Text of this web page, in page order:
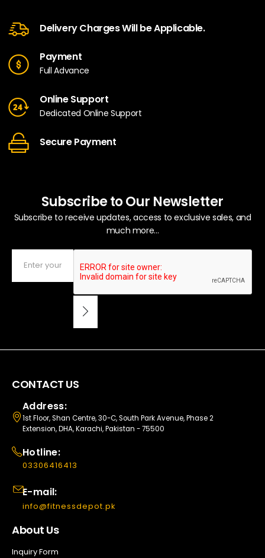
Delivery Charges Will be Applicable.
Payment
Full Advance
Online Support
Dedicated Online Support
Secure Payment
Subscribe to Our Newsletter
Subscribe to receive updates, access to exclusive sales, and
much more...
CONTACT US
Address:
1st Floor, Shan Centre, 30-C, South Park Avenue, Phase 2
Extension, DHA, Karachi, Pakistan - 75500
Hotline:
03306416413
E-mail:
info@fitnessdepot.pk
About Us
Inquiry Form